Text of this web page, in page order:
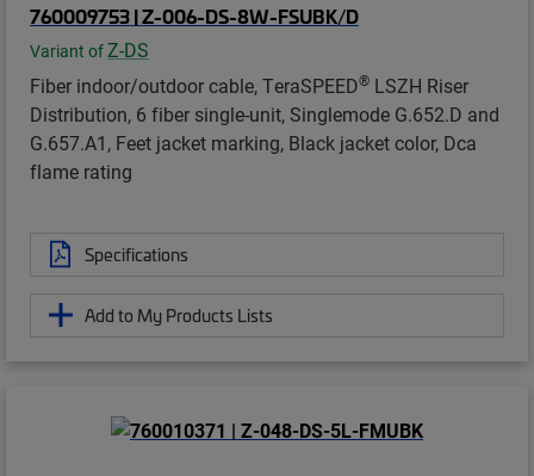
760009753 | Z-006-DS-8W-FSUBK/D
Variant ofZ-DS
Fiber indoor/outdoor cable, TeraSPEED® LSZH Riser
Distribution, 6 fiber single-unit, Singlemode G.652.D and
G.657.A1, Feet jacket marking, Black jacket color, Dca
flame rating
Specifications
Add to My Products Lists